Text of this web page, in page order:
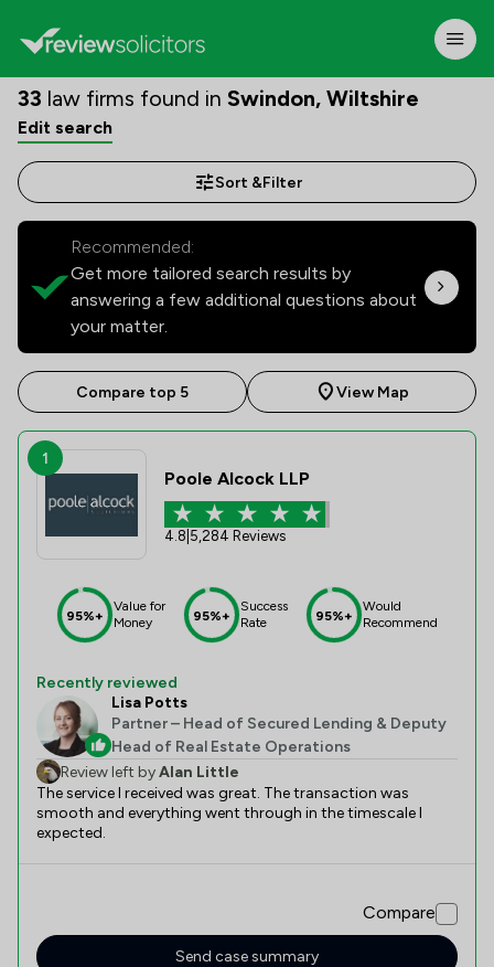
33 law firms found in Swindon, Wiltshire
Edit search
Sort &Filter
Recommended:
Get more tailored search results by
answering a few additional questions about
your matter.
Compare top 5 View Map
1
Poole Alcock LLP
4.8 5,284 Reviews
95%+
Value for
Money
95%+
Success
Rate
95%+
Would
Recommend
Recently reviewed
Lisa Potts
Partner – Head of Secured Lending & Deputy
Head of Real Estate Operations
Review left byAlan Little
The service I received was great. The transaction was
smooth and everything went through in the timescale I
expected.
Compare
Send case summary